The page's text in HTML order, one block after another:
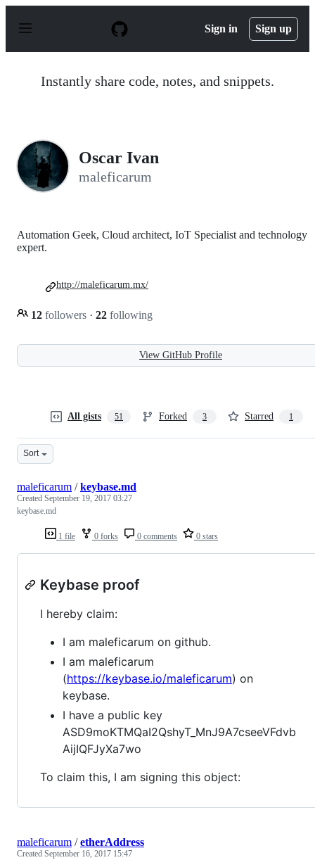
p
Sign in Sign up
Instantly share code, notes, and snippets.
Oscar Ivan
maleficarum
Automation Geek, Cloud architect, IoT Specialist and technology
expert.
12 followers · 22 following
http://maleficarum.mx/
View GitHub Profile
All gists 51 Forked 3 Starred 1
Sort
1 file 0 forks 0 comments 0 stars
maleficarum /keybase.md
Created September 19, 2017 03:27
keybase.md
Keybase proof
I hereby claim:
I am maleficarum on github.
I am maleficarum
(https://keybase.io/maleficarum) on
keybase.
I have a public key
ASD9moKTMQaI2QshyT_MnJ9A7cseeVFdvb
AijIQFJyXa7wo
To claim this, I am signing this object:
maleficarum /etherAddress
Created September 16, 2017 15:47